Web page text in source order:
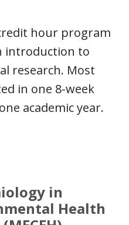
hour program
introduction to
research. Most
in one 8-week
academic year.
in
Health